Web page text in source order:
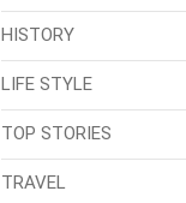
HISTORY
LIFE STYLE
TOP STORIES
TRAVEL